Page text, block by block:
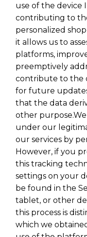
use of the device
contributing to
personalized
it allows us to
platforms,
preemptively
contribute to the
for future
that the data
other
under our
our services by
However, if you
this tracking
settings on your
be found in the
tablet, or other
this process is
which we